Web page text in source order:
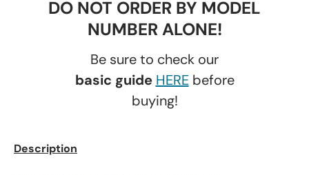
DO NOT ORDER BY MODEL
NUMBER ALONE!
Be sure to check our
basic guide HEREbefore
buying!
Description